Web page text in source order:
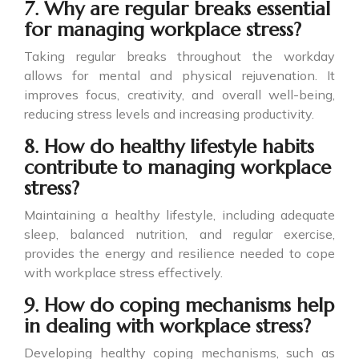
7. Why are regular breaks essential
for managing workplace stress?
Taking regular breaks throughout the workday
allows for mental and physical rejuvenation. It
improves focus, creativity, and overall well-being,
reducing stress levels and increasing productivity.
8. How do healthy lifestyle habits
contribute to managing workplace
stress?
Maintaining a healthy lifestyle, including adequate
sleep, balanced nutrition, and regular exercise,
provides the energy and resilience needed to cope
with workplace stress effectively.
9. How do coping mechanisms help
in dealing with workplace stress?
Developing healthy coping mechanisms, such as